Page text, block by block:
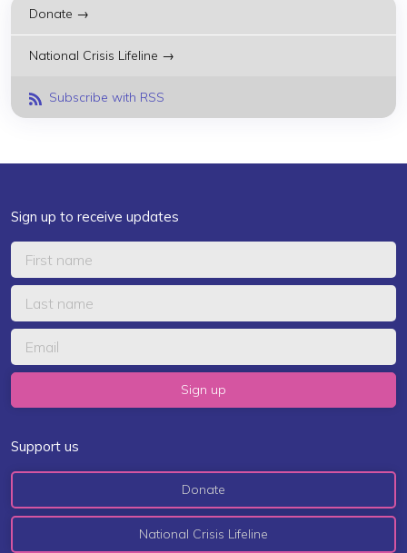
Donate →
National Crisis Lifeline →
Subscribe with RSS
Sign up to receive updates
Support us
Donate
National Crisis Lifeline